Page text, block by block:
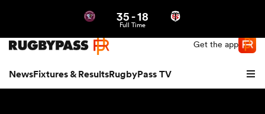
Get the app
NewsFixtures & ResultsRugbyPass TV
35-18
Full Time